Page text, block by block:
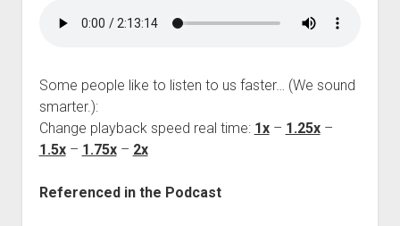
Some people like to listen to us faster… (We sound
smarter.):
Change playback speed real time: 1x– 1.25x–
1.5x– 1.75x– 2x
Referenced in the Podcast